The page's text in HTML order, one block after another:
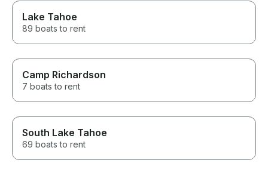
Lake Tahoe
89 boats to rent
Camp Richardson
7 boats to rent
South Lake Tahoe
69 boats to rent